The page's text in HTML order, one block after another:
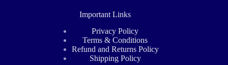
Important Links
Privacy Policy
Terms & Conditions
Refund and Returns Policy
Shipping Policy